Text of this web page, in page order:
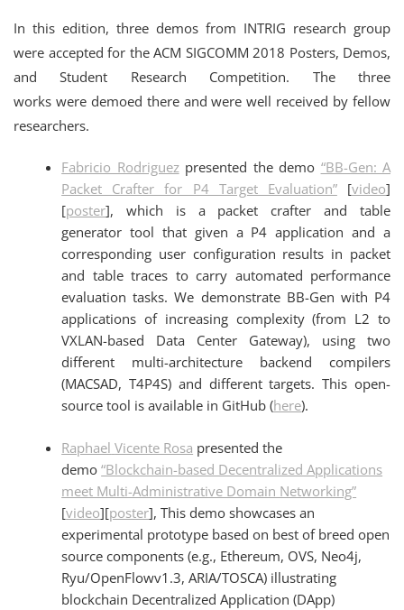
In this edition, three demos from INTRIG research group
were accepted for the ACM SIGCOMM 2018 Posters, Demos,
and Student Research Competition. The three
works were demoed there and were well received by fellow
researchers.
Fabricio Rodriguezpresented the demo “BB-Gen: A
Packet Crafter for P4 Target Evaluation”[video]
[poster], which is a packet crafter and table
generator tool that given a P4 application and a
corresponding user configuration results in packet
and table traces to carry automated performance
evaluation tasks. We demonstrate BB-Gen with P4
applications of increasing complexity (from L2 to
VXLAN-based Data Center Gateway), using two
different multi-architecture backend compilers
(MACSAD, T4P4S) and different targets. This open-
source tool is available in GitHub (here).
Raphael Vicente Rosa presented the
demo“Blockchain-based Decentralized Applications
meet Multi-Administrative Domain Networking”
[video][poster], This demo showcases an
experimental prototype based on best of breed open
source components (e.g., Ethereum, OVS, Neo4j,
Ryu/OpenFlowv1.3, ARIA/TOSCA) illustrating
blockchain Decentralized Application (DApp)